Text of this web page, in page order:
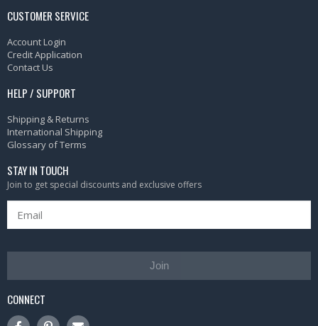
CUSTOMER SERVICE
Account Login
Credit Application
Contact Us
HELP / SUPPORT
Shipping & Returns
International Shipping
Glossary of Terms
STAY IN TOUCH
Join to get special discounts and exclusive offers
Join
CONNECT